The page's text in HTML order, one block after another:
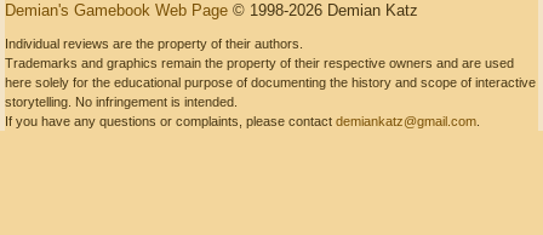
Demian's Gamebook Web Page © 1998-2026 Demian Katz
Individual reviews are the property of their authors.
Trademarks and graphics remain the property of their respective owners and are used
here solely for the educational purpose of documenting the history and scope of interactive
storytelling. No infringement is intended.
If you have any questions or complaints, please contact demiankatz@gmail.com